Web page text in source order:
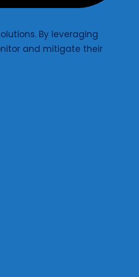
By leveraging
and mitigate their